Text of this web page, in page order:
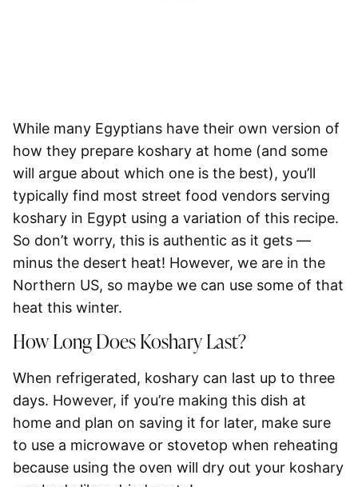
While many Egyptians have their own version of
how they prepare koshary at home (and some
will argue about which one is the best), you’ll
typically find most street food vendors serving
koshary in Egypt using a variation of this recipe.
So don’t worry, this is authentic as it gets —
minus the desert heat! However, we are in the
Northern US, so maybe we can use some of that
heat this winter.
How Long Does Koshary Last?
When refrigerated, koshary can last up to three
days. However, if you’re making this dish at
home and plan on saving it for later, make sure
to use a microwave or stovetop when reheating
because using the oven will dry out your koshary